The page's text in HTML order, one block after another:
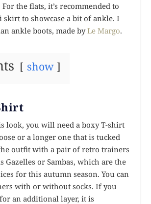
the flats, it’s recommended to
skirt to showcase a bit of ankle. I
ankle boots, made byLe Margo.
show
look, you will need a boxy T-shirt
or a longer one that is tucked
outfit with a pair of retro trainers
Gazelles or Sambas, which are the
for this autumn season. You can
with or without socks. If you
an additional layer, it is